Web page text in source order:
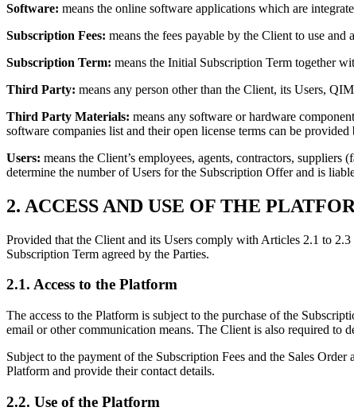
Software: means the online software applications which are
Subscription Fees: means the fees payable by the Client to use
Subscription Term: means the Initial Subscription Term together
Third Party: means any person other than the Client, its Users,
Third Party Materials: means any software or hardware
software companies list and their open license terms can be
Users: means the Client’s employees, agents, contractors,
determine the number of Users for the Subscription Offer and is
2. ACCESS AND USE OF THE
Provided that the Client and its Users comply with Articles 2.1 to
Subscription Term agreed by the Parties.
2.1. Access to the Platform
The access to the Platform is subject to the purchase of the
email or other communication means. The Client is also required to
Subject to the payment of the Subscription Fees and the Sales
Platform and provide their contact details.
2.2. Use of the Platform